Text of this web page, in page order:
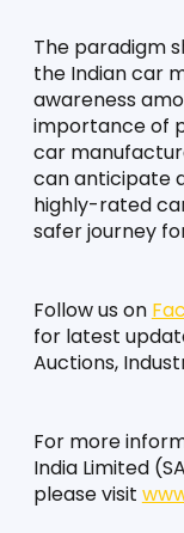
The paradigm
the Indian car
awareness
importance of
car
can anticipate
highly-rated
safer journey
Follow us on
for latest
Auctions,
For more
India Limited
please visit